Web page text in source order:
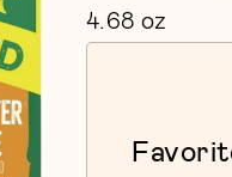
4.68 oz